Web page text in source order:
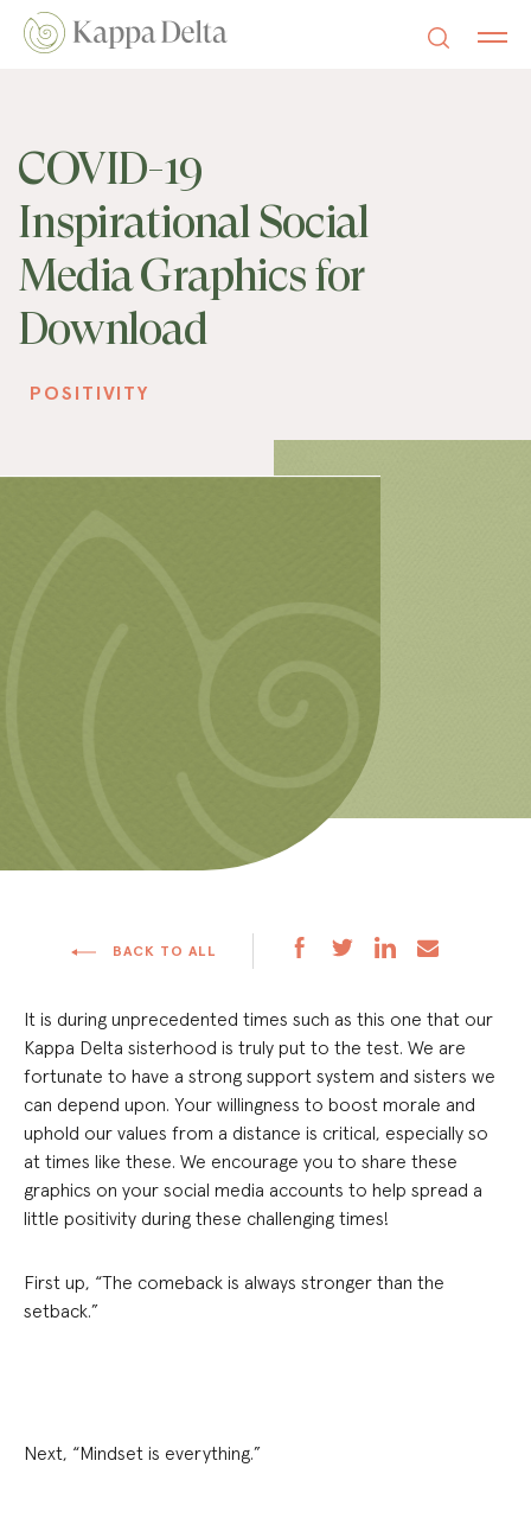
COVID-19
Inspirational Social
Media Graphics for
Download
POSITIVITY
BACK TO ALL
It is during unprecedented times such as this one that our
Kappa Delta sisterhood is truly put to the test. We are
fortunate to have a strong support system and sisters we
can depend upon. Your willingness to boost morale and
uphold our values from a distance is critical, especially so
at times like these. We encourage you to share these
graphics on your social media accounts to help spread a
little positivity during these challenging times!
First up, “The comeback is always stronger than the
setback.”
Next, “Mindset is everything.”